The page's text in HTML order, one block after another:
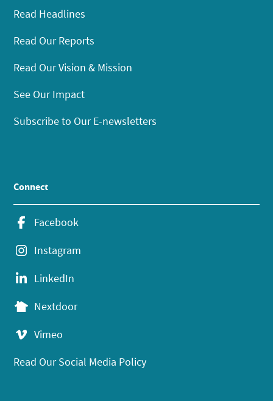
Read Headlines
Read Our Reports
Read Our Vision & Mission
See Our Impact
Subscribe to Our E-newsletters
Connect
Facebook
Instagram
LinkedIn
Nextdoor
Vimeo
Read Our Social Media Policy